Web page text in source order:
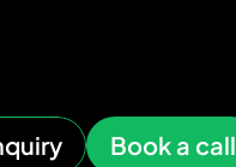
Book a call